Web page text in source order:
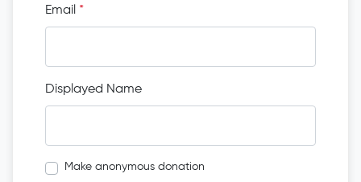
Email *
Displayed Name
Make anonymous donation